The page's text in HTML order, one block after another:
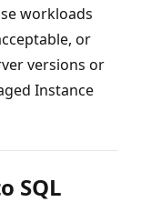
workloads
or
versions or
Instance
SQL